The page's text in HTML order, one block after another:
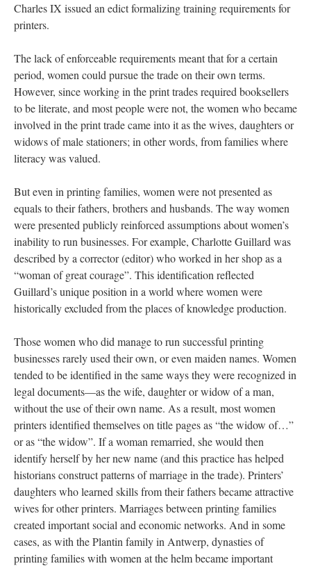
Charles IX issued an edict formalizing training requirements for
printers.
The lack of enforceable requirements meant that for a certain
period, women could pursue the trade on their own terms.
However, since working in the print trades required booksellers
to be literate, and most people were not, the women who became
involved in the print trade came into it as the wives, daughters or
widows of male stationers; in other words, from families where
literacy was valued.
But even in printing families, women were not presented as
equals to their fathers, brothers and husbands. The way women
were presented publicly reinforced assumptions about women’s
inability to run businesses. For example, Charlotte Guillard was
described by a corrector (editor) who worked in her shop as a
“woman of great courage”. This identification reflected
Guillard’s unique position in a world where women were
historically excluded from the places of knowledge production.
Those women who did manage to run successful printing
businesses rarely used their own, or even maiden names. Women
tended to be identified in the same ways they were recognized in
legal documents—as the wife, daughter or widow of a man,
without the use of their own name. As a result, most women
printers identified themselves on title pages as “the widow of…”
or as “the widow”. If a woman remarried, she would then
identify herself by her new name (and this practice has helped
historians construct patterns of marriage in the trade). Printers’
daughters who learned skills from their fathers became attractive
wives for other printers. Marriages between printing families
created important social and economic networks. And in some
cases, as with the Plantin family in Antwerp, dynasties of
printing families with women at the helm became important